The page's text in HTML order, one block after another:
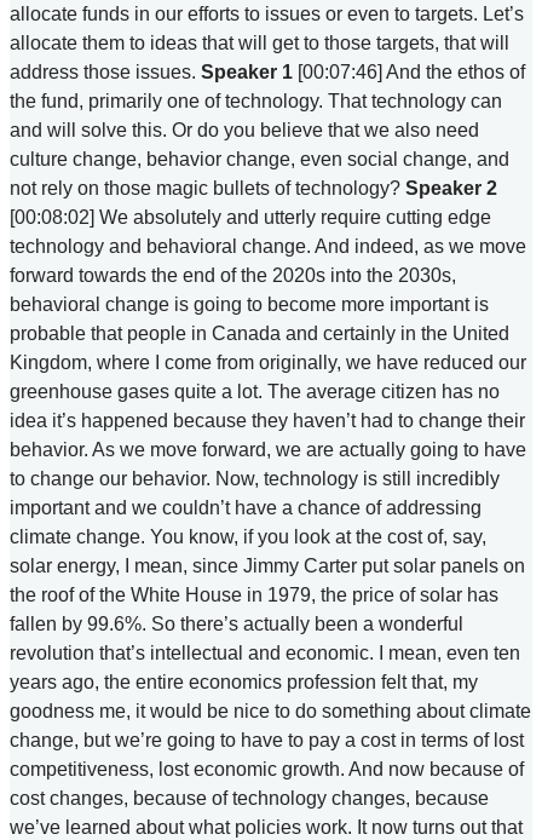
allocate funds in our efforts to issues or even to targets. Let’s
allocate them to ideas that will get to those targets, that will
address those issues. Speaker 1 [00:07:46] And the ethos of
the fund, primarily one of technology. That technology can
and will solve this. Or do you believe that we also need
culture change, behavior change, even social change, and
not rely on those magic bullets of technology? Speaker 2
[00:08:02] We absolutely and utterly require cutting edge
technology and behavioral change. And indeed, as we move
forward towards the end of the 2020s into the 2030s,
behavioral change is going to become more important is
probable that people in Canada and certainly in the United
Kingdom, where I come from originally, we have reduced our
greenhouse gases quite a lot. The average citizen has no
idea it’s happened because they haven’t had to change their
behavior. As we move forward, we are actually going to have
to change our behavior. Now, technology is still incredibly
important and we couldn’t have a chance of addressing
climate change. You know, if you look at the cost of, say,
solar energy, I mean, since Jimmy Carter put solar panels on
the roof of the White House in 1979, the price of solar has
fallen by 99.6%. So there’s actually been a wonderful
revolution that’s intellectual and economic. I mean, even ten
years ago, the entire economics profession felt that, my
goodness me, it would be nice to do something about climate
change, but we’re going to have to pay a cost in terms of lost
competitiveness, lost economic growth. And now because of
cost changes, because of technology changes, because
we’ve learned about what policies work. It now turns out that